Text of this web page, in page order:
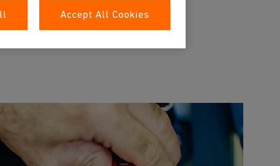
Accept All Cookies